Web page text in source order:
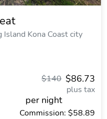
Kona Coast city
$86.73
$140
plus tax
per night
Commission: $58.89